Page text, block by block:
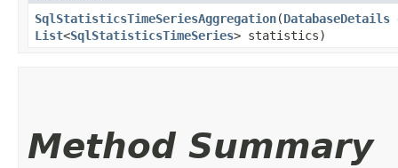
SqlStatisticsTimeSeriesAggregation​(DatabaseDetails
List<SqlStatisticsTimeSeries> statistics)
Method Summary